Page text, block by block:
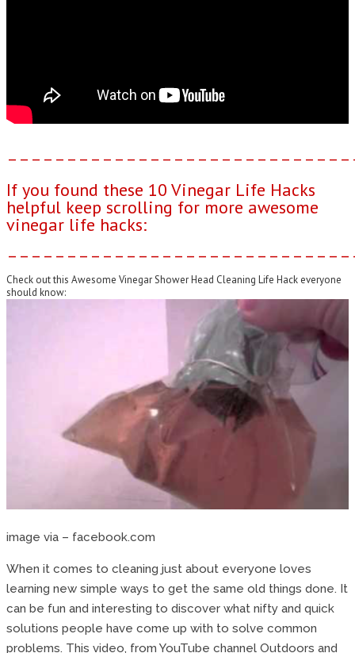
If you found these 10 Vinegar Life Hacks
helpful keep scrolling for more awesome
vinegar life hacks:
Check out this Awesome Vinegar Shower Head Cleaning Life Hack everyone
should know:
image via – facebook.com
When it comes to cleaning just about everyone loves
learning new simple ways to get the same old things done. It
can be fun and interesting to discover what nifty and quick
solutions people have come up with to solve common
problems. This video, from YouTube channel Outdoors and